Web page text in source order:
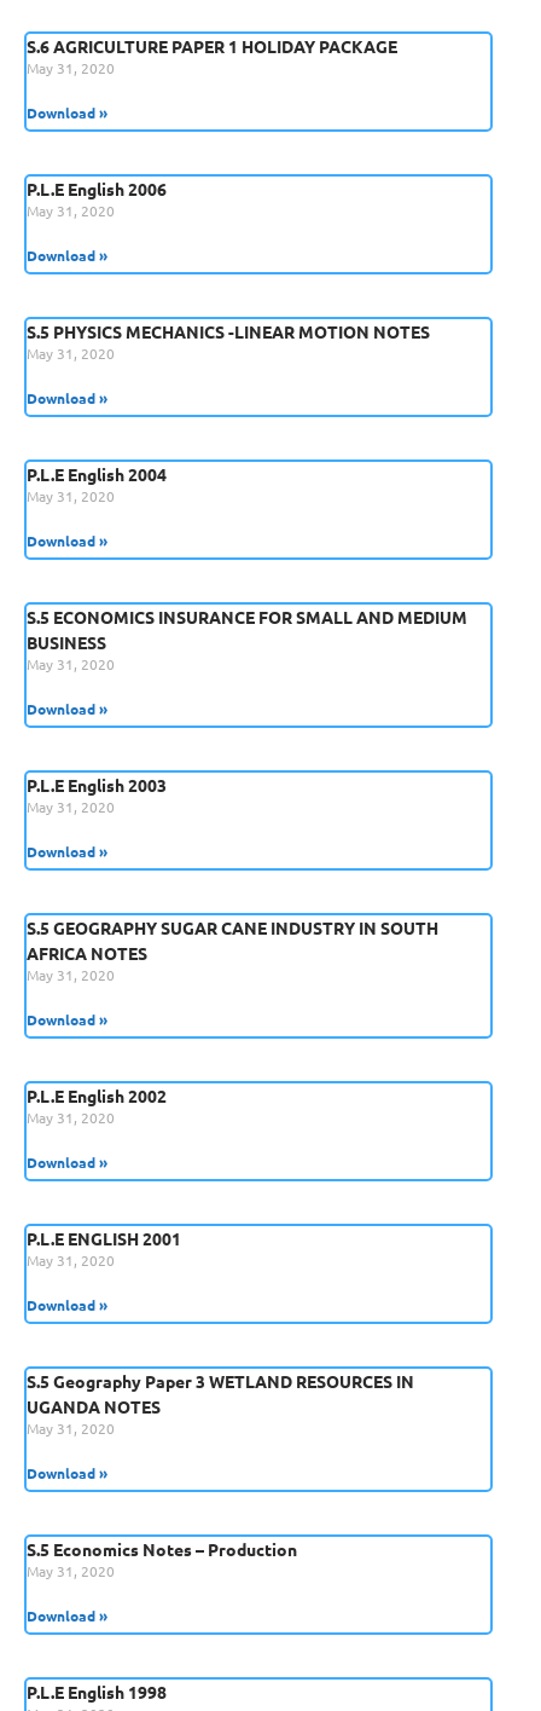
S.6 AGRICULTURE PAPER 1 HOLIDAY PACKAGE
May 31, 2020
Download »
P.L.E English 2006
May 31, 2020
Download »
S.5 PHYSICS MECHANICS -LINEAR MOTION NOTES
May 31, 2020
Download »
P.L.E English 2004
May 31, 2020
Download »
S.5 ECONOMICS INSURANCE FOR SMALL AND MEDIUM
BUSINESS
May 31, 2020
Download »
P.L.E English 2003
May 31, 2020
Download »
S.5 GEOGRAPHY SUGAR CANE INDUSTRY IN SOUTH
AFRICA NOTES
May 31, 2020
Download »
P.L.E English 2002
May 31, 2020
Download »
P.L.E ENGLISH 2001
May 31, 2020
Download »
S.5 Geography Paper 3 WETLAND RESOURCES IN
UGANDA NOTES
May 31, 2020
Download »
S.5 Economics Notes – Production
May 31, 2020
Download »
P.L.E English 1998